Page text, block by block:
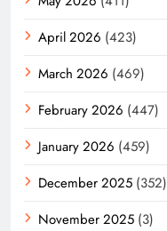
April 2026 (423)
March 2026 (469)
February 2026 (447)
January 2026 (459)
December 2025 (352)
November 2025 (3)